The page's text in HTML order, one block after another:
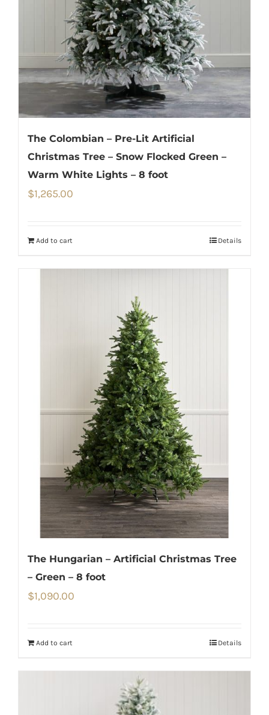
The Colombian – Pre-Lit Artificial
Christmas Tree – Snow Flocked Green –
Warm White Lights – 8 foot
$1,265.00
Add to cart Details
The Hungarian – Artificial Christmas Tree
– Green – 8 foot
$1,090.00
Add to cart Details